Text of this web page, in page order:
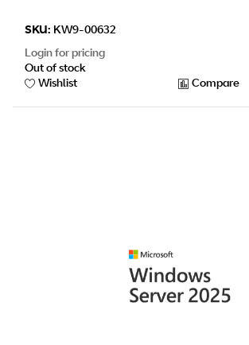
SKU: KW9-00632
Login for pricing
Out of stock
Wishlist
Compare